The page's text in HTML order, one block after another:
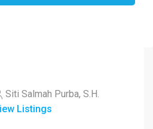
Siti Salmah Purba, S.H.
Listings